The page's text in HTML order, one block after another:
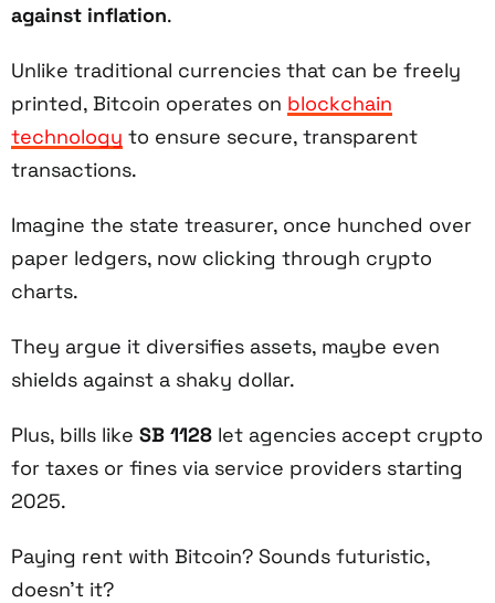
against inflation.
Unlike traditional currencies that can be freely
printed, Bitcoin operates on blockchain
technology to ensure secure, transparent
transactions.
Imagine the state treasurer, once hunched over
paper ledgers, now clicking through crypto
charts.
They argue it diversifies assets, maybe even
shields against a shaky dollar.
Plus, bills like SB 1128 let agencies accept crypto
for taxes or fines via service providers starting
2025.
Paying rent with Bitcoin? Sounds futuristic,
doesn’t it?